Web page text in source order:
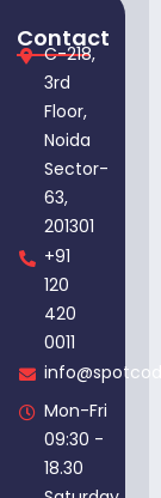
Contact
C-218,
3rd
Floor,
Noida
Sector-
63,
201301
+91
120
420
0011
Mon-Fri
09:30 -
18.30